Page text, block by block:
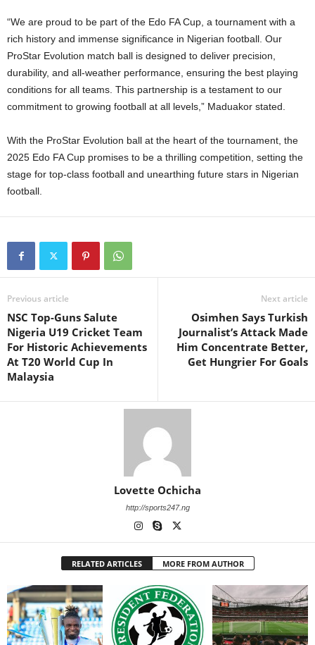
“We are proud to be part of the Edo FA Cup, a tournament with a
rich history and immense significance in Nigerian football. Our
ProStar Evolution match ball is designed to deliver precision,
durability, and all-weather performance, ensuring the best playing
conditions for all teams. This partnership is a testament to our
commitment to growing football at all levels,” Maduakor stated.
With the ProStar Evolution ball at the heart of the tournament, the
2025 Edo FA Cup promises to be a thrilling competition, setting the
stage for top-class football and unearthing future stars in Nigerian
football.
Previous article
NSC Top-Guns Salute
Nigeria U19 Cricket Team
For Historic Achievements
At T20 World Cup In
Malaysia
Next article
Osimhen Says Turkish
Journalist’s Attack Made
Him Concentrate Better,
Get Hungrier For Goals
Lovette Ochicha
http://sports247.ng
RELATED ARTICLES MORE FROM AUTHOR